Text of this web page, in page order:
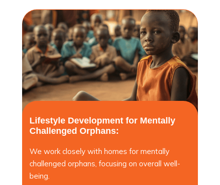
Lifestyle Development for Mentally
Challenged Orphans:
We work closely with homes for mentally
challenged orphans, focusing on overall well-
being.